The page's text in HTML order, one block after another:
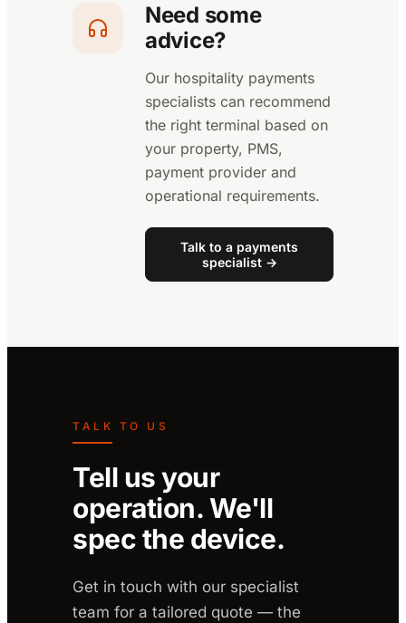
Need some
advice?
Our hospitality payments
specialists can recommend
the right terminal based on
your property, PMS,
payment provider and
operational requirements.
Talk to a payments
specialist →
TALK TO US
Tell us your
operation. We'll
spec the device.
Get in touch with our specialist
team for a tailored quote — the